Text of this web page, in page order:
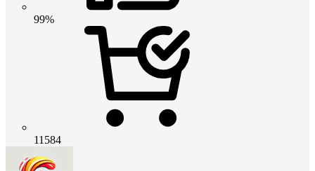
99%
11584